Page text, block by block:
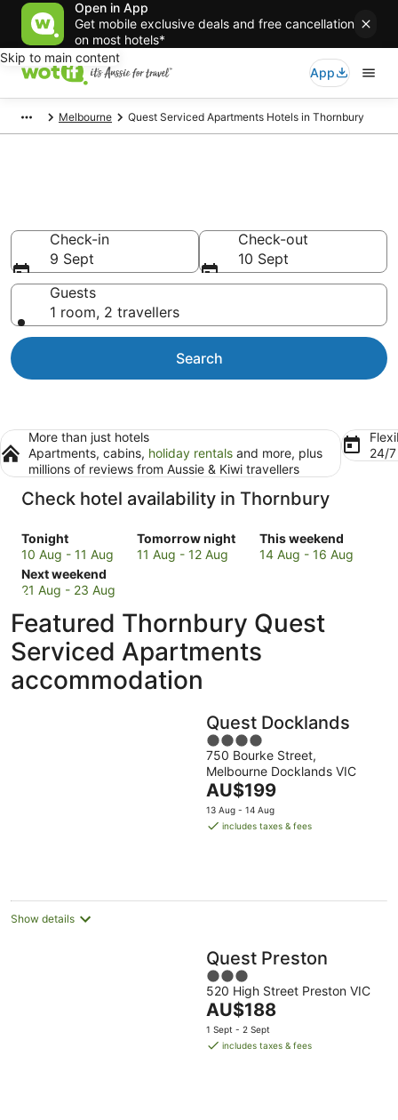
Open in App
Get mobile exclusive deals and free cancellation
on most hotels*
Skip to main content
App
Melbourne Quest Serviced Apartments Hotels in Thornbury
Check-in
9 Sept
Check-out
10 Sept
Guests
1 room, 2 travellers
Search
More than just hotels
Apartments, cabins, holiday rentals and more, plus
millions of reviews from Aussie & Kiwi travellers
24/
Check hotel availability in Thornbury
Tonight
Check
prices
in
Thornbury
tonight,
10
Aug
-
11
10 Aug - 11 Aug
Tomorrow night
Check
prices
tomorrow
night,
11
Aug
11 Aug - 12 Aug
This weekend
Check
prices
this
14
16
Aug
14 Aug - 16 Aug
Next weekend
Check
prices
Thornbury
for
next
weekend,
21
21 Aug - 23 Aug
Featured Thornbury Quest
Serviced Apartments
accommodation
Quest Docklands
4
out
of
5
750 Bourke Street,
Melbourne Docklands VIC
The
price
is
AU$199
13 Aug - 14 Aug
includes taxes & fees
Show details
Quest Preston
3
out
of
5
520 High Street Preston VIC
The
price
is
AU$188
1 Sept - 2 Sept
includes taxes & fees